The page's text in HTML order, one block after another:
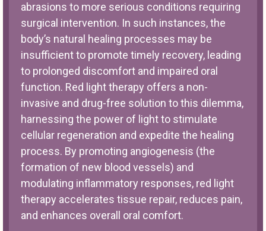
abrasions to more serious conditions requiring
surgical intervention. In such instances, the
body’s natural healing processes may be
insufficient to promote timely recovery, leading
to prolonged discomfort and impaired oral
function. Red light therapy offers a non-
invasive and drug-free solution to this dilemma,
harnessing the power of light to stimulate
cellular regeneration and expedite the healing
process. By promoting angiogenesis (the
formation of new blood vessels) and
modulating inflammatory responses, red light
therapy accelerates tissue repair, reduces pain,
and enhances overall oral comfort.